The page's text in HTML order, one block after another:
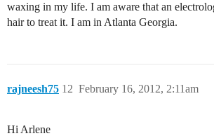
waxing in my life. I am aware that an
hair to treat it. I am in Atlanta Georgia.
rajneesh75 February 16, 2012, 2:11am
12
Hi Arlene